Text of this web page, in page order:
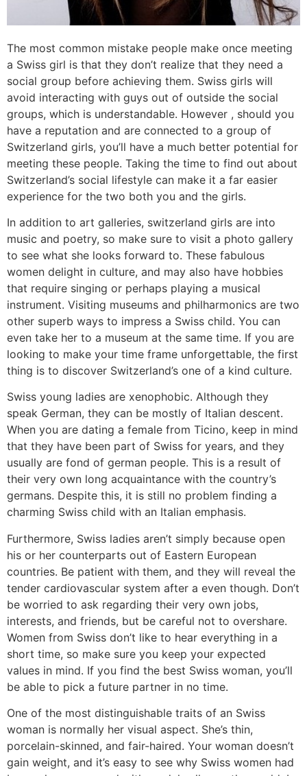
The most common mistake people make once meeting
a Swiss girl is that they don’t realize that they need a
social group before achieving them. Swiss girls will
avoid interacting with guys out of outside the social
groups, which is understandable. However , should you
have a reputation and are connected to a group of
Switzerland girls, you’ll have a much better potential for
meeting these people. Taking the time to find out about
Switzerland’s social lifestyle can make it a far easier
experience for the two both you and the girls.
In addition to art galleries, switzerland girls are into
music and poetry, so make sure to visit a photo gallery
to see what she looks forward to. These fabulous
women delight in culture, and may also have hobbies
that require singing or perhaps playing a musical
instrument. Visiting museums and philharmonics are two
other superb ways to impress a Swiss child. You can
even take her to a museum at the same time. If you are
looking to make your time frame unforgettable, the first
thing is to discover Switzerland’s one of a kind culture.
Swiss young ladies are xenophobic. Although they
speak German, they can be mostly of Italian descent.
When you are dating a female from Ticino, keep in mind
that they have been part of Swiss for years, and they
usually are fond of german people. This is a result of
their very own long acquaintance with the country’s
germans. Despite this, it is still no problem finding a
charming Swiss child with an Italian emphasis.
Furthermore, Swiss ladies aren’t simply because open
his or her counterparts out of Eastern European
countries. Be patient with them, and they will reveal the
tender cardiovascular system after a even though. Don’t
be worried to ask regarding their very own jobs,
interests, and friends, but be careful not to overshare.
Women from Swiss don’t like to hear everything in a
short time, so make sure you keep your expected
values in mind. If you find the best Swiss woman, you’ll
be able to pick a future partner in no time.
One of the most distinguishable traits of an Swiss
woman is normally her visual aspect. She’s thin,
porcelain-skinned, and fair-haired. Your woman doesn’t
gain weight, and it’s easy to see why Swiss women had